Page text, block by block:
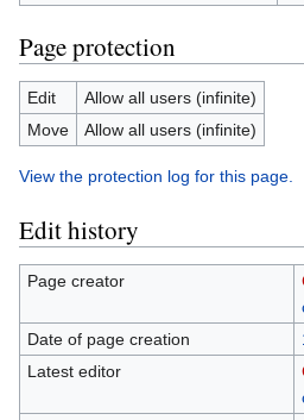
Page protection
Edit
Allow all users (infinite)
Move
Allow all users (infinite)
View the protection log for this page.
Edit history
Page creator
Date of page creation
Latest editor